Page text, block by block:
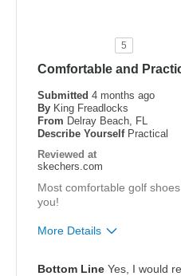
Best for
Special Occasions
Width
Feels
Sizing
View On Shoes
5
Comfortable and
Submitted 4 months ago
By King Freadlocks
From Delray Beach, FL
Describe Yourself Practical
Reviewed at
skechers.com
Most comfortable golf
you!
More Details
Bottom Line Yes, I would